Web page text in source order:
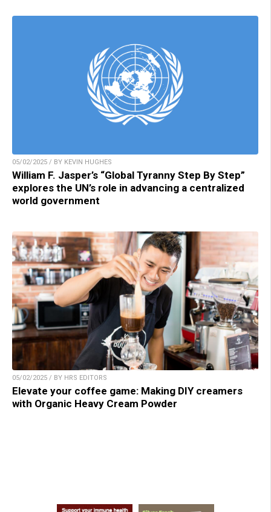
05/02/2025 / BY KEVIN HUGHES
William F. Jasper’s “Global Tyranny Step By Step”
explores the UN’s role in advancing a centralized
world government
05/02/2025 / BY HRS EDITORS
Elevate your coffee game: Making DIY creamers
with Organic Heavy Cream Powder